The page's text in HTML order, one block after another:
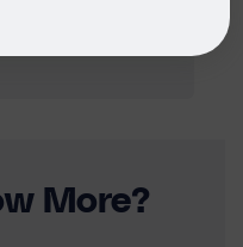
More?